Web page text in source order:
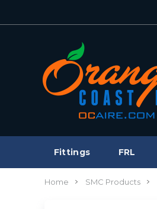
Fittings FRL
Home SMC Products